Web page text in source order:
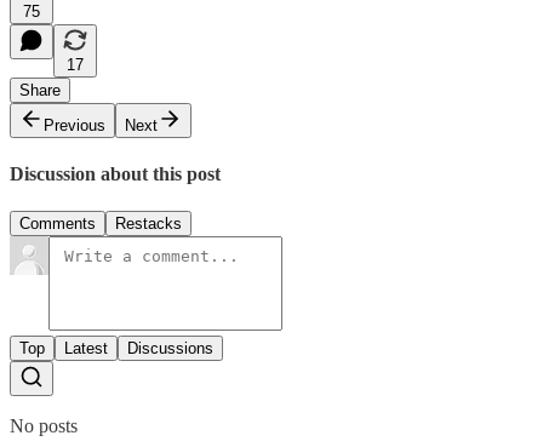
75
17
Share
Previous
Next
Discussion about this post
Comments Restacks
Top Latest Discussions
No posts